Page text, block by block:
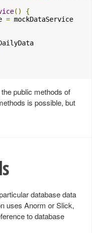
()
{
= mockDataService
public methods of
is possible, but
database data
uses Anorm or Slick,
to database